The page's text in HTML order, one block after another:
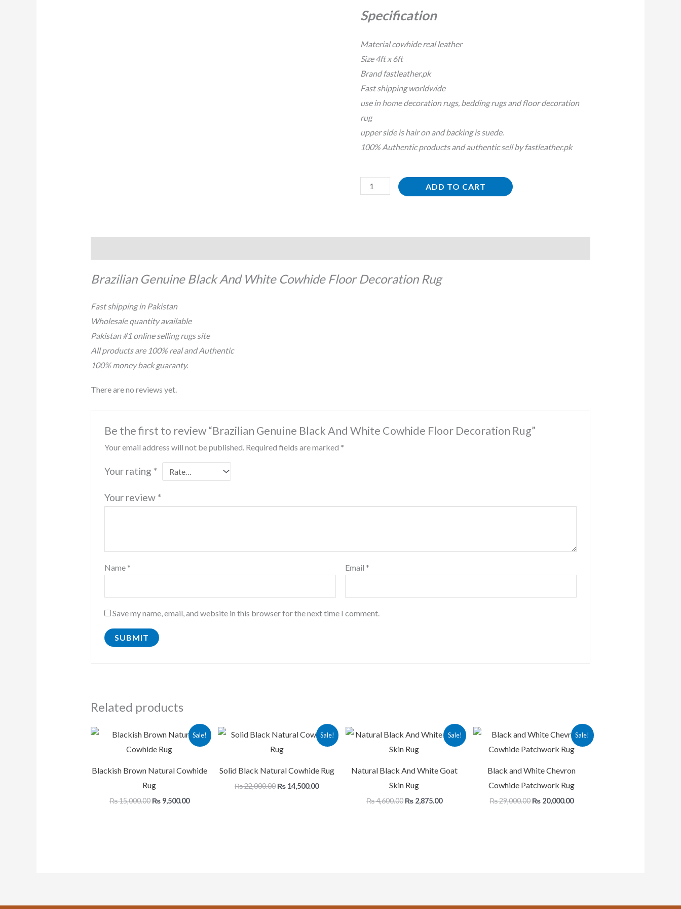
Specification
Material cowhide real leather
Size 4ft x 6ft
Brand fastleather.pk
Fast shipping worldwide
use in home decoration rugs, bedding rugs and floor decoration
rug
upper side is hair on and backing is suede.
100% Authentic products and authentic sell by fastleather.pk
Floor
Decoration
Rug
quantity
ADD TO CART
Brazilian Genuine Black And White Cowhide Floor Decoration Rug
Fast shipping in Pakistan
Wholesale quantity available
Pakistan #1 online selling rugs site
All products are 100% real and Authentic
100% money back guaranty.
There are no reviews yet.
Be the first to review “Brazilian Genuine Black And White Cowhide Floor Decoration Rug”
Your email address will not be published. Required fields are marked *
Your rating *
Your review *
Name * Email *
Save my name, email, and website in this browser for the next time I comment.
Related products
Sale!
Blackish Brown Natural Cowhide
Rug
₨15,000.00
Original
price
was:
₨9,500.00
Current
price
is:
Sale!
Solid Black Natural Cowhide Rug
₨22,000.00
Original
price
was:
₨ 14,500.00
Current
price
is:
Sale!
Natural Black And White Goat
Skin Rug
₨4,600.00
Original
price
was:
₨2,875.00
Current
price
Sale!
Black and White Chevron
Cowhide Patchwork Rug
₨29,000.00
Original
price
was:
₨ 20,000.00
Current
price
is: